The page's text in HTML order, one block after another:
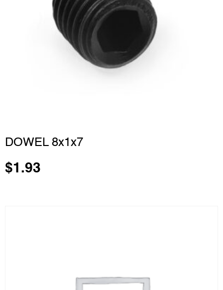
DOWEL 8x1x7
$1.93